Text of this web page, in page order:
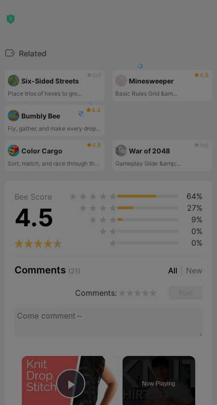
Related
tbd
Six-Sided Streets
Place trios of hexes to gro...
4.9
Minesweeper
‌Basic Rules‌ ‌Grid &am...
4.4
Bumbly Bee
Fly, gather, and make every drop count!
4.8
Color Cargo
Sort, match, and race through the colorful cargo puzzle challenge!
tbd
War of 2048
‌Gameplay‌ ‌Slide &amp;...
Bee Score
4.5
64%
27%
9%
0%
0%
Comments (21) All New
Comments:
Play Video
Now Playing